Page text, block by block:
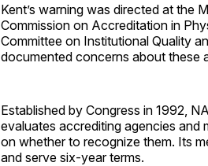
Kent’s warning was directed at the
Commission on Accreditation in
Committee on Institutional Quality
documented concerns about these
Established by Congress in 1992,
evaluates accrediting agencies
on whether to recognize them. Its
and serve six-year terms.